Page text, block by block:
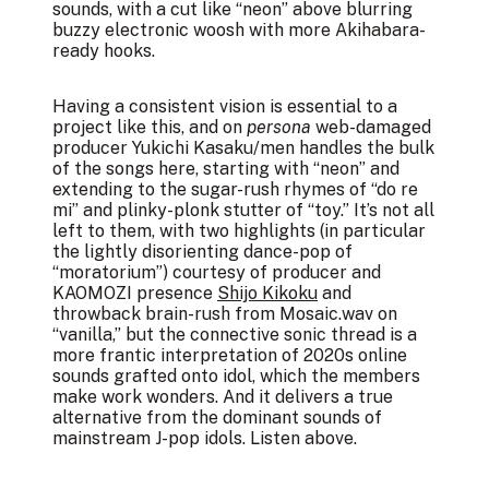
sounds, with a cut like “neon” above blurring
buzzy electronic woosh with more Akihabara-
ready hooks.
Having a consistent vision is essential to a
project like this, and on persona web-damaged
producer Yukichi Kasaku/men handles the bulk
of the songs here, starting with “neon” and
extending to the sugar-rush rhymes of “do re
mi” and plinky-plonk stutter of “toy.” It’s not all
left to them, with two highlights (in particular
the lightly disorienting dance-pop of
“moratorium”) courtesy of producer and
KAOMOZI presence Shijo Kikoku and
throwback brain-rush from Mosaic.wav on
“vanilla,” but the connective sonic thread is a
more frantic interpretation of 2020s online
sounds grafted onto idol, which the members
make work wonders. And it delivers a true
alternative from the dominant sounds of
mainstream J-pop idols. Listen above.